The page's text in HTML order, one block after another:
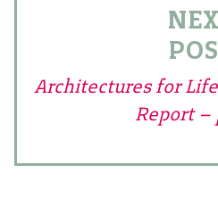
Architectures for
Report –